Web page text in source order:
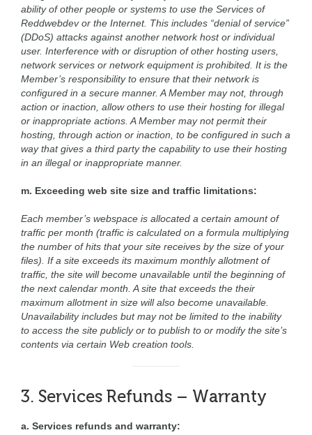
ability of other people or systems to use the Services of
Reddwebdev or the Internet. This includes “denial of service”
(DDoS) attacks against another network host or individual
user. Interference with or disruption of other hosting users,
network services or network equipment is prohibited. It is the
Member’s responsibility to ensure that their network is
configured in a secure manner. A Member may not, through
action or inaction, allow others to use their hosting for illegal
or inappropriate actions. A Member may not permit their
hosting, through action or inaction, to be configured in such a
way that gives a third party the capability to use their hosting
in an illegal or inappropriate manner.
m. Exceeding web site size and traffic limitations:
Each member’s webspace is allocated a certain amount of
traffic per month (traffic is calculated on a formula multiplying
the number of hits that your site receives by the size of your
files). If a site exceeds its maximum monthly allotment of
traffic, the site will become unavailable until the beginning of
the next calendar month. A site that exceeds the their
maximum allotment in size will also become unavailable.
Unavailability includes but may not be limited to the inability
to access the site publicly or to publish to or modify the site’s
contents via certain Web creation tools.
3. Services Refunds – Warranty
a. Services refunds and warranty: